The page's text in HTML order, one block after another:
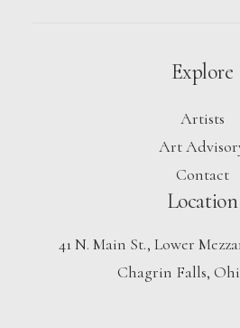
Explore
Artists
Art
Contact
Location
41 N. Main St., Lower
Chagrin Falls,